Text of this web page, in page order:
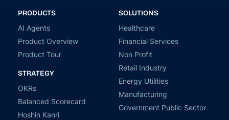
PRODUCTS
AI Agents
Product Overview
Product Tour
STRATEGY
OKRs
Balanced Scorecard
Hoshin Kanri
SOLUTIONS
Healthcare
Financial Services
Non Profit
Retail Industry
Energy Utilities
Manufacturing
Government Public Sector